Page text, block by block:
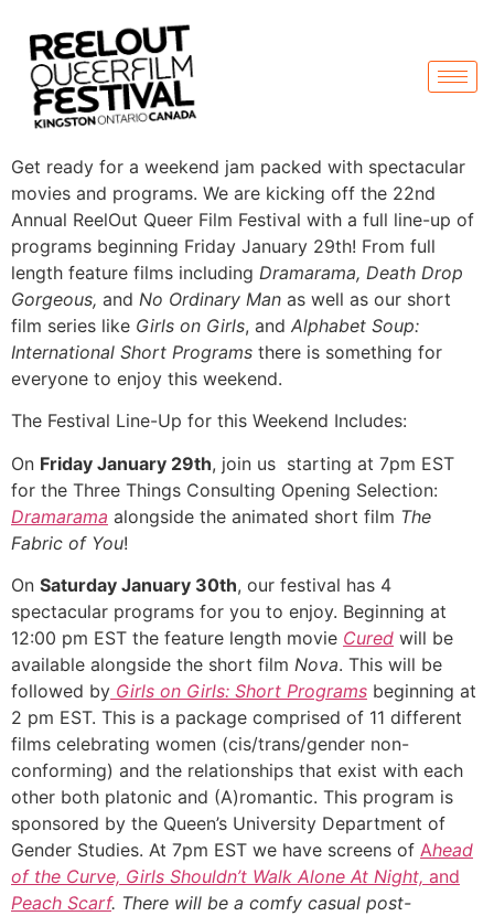
Get ready for a weekend jam packed with spectacular
movies and programs. We are kicking off the 22nd
Annual ReelOut Queer Film Festival with a full line-up of
programs beginning Friday January 29th! From full
length feature films including Dramarama, Death Drop
Gorgeous, and No Ordinary Man as well as our short
film series like Girls on Girls, and Alphabet Soup:
International Short Programs there is something for
everyone to enjoy this weekend.
The Festival Line-Up for this Weekend Includes:
On Friday January 29th, join us starting at 7pm EST
for the Three Things Consulting Opening Selection:
Dramarama alongside the animated short film The
Fabric of You!
On Saturday January 30th, our festival has 4
spectacular programs for you to enjoy. Beginning at
12:00 pm EST the feature length movie Cured will be
available alongside the short film Nova. This will be
followed by Girls on Girls: Short Programs beginning at
2 pm EST. This is a package comprised of 11 different
films celebrating women (cis/trans/gender non-
conforming) and the relationships that exist with each
other both platonic and (A)romantic. This program is
sponsored by the Queen’s University Department of
Gender Studies. At 7pm EST we have screens of Ahead
of the Curve, Girls Shouldn’t Walk Alone At Night, and
Peach Scarf. There will be a comfy casual post-